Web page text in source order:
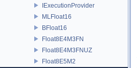
IExecutionProvider
MLFloat16
BFloat16
Float8E4M3FN
Float8E4M3FNUZ
Float8E5M2